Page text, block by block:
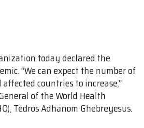
today declared the
“We can expect the number of
affected countries to increase,”
of the World Health
Tedros Adhanom Ghebreyesus.